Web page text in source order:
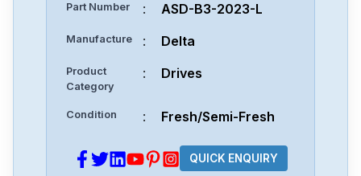
Part Number : ASD-B3-2023-L
Manufacture : Delta
Product
Category
: Drives
Condition : Fresh/Semi-Fresh
QUICK ENQUIRY